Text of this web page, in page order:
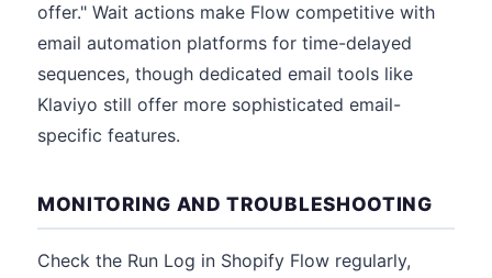
offer." Wait actions make Flow competitive with
email automation platforms for time-delayed
sequences, though dedicated email tools like
Klaviyo still offer more sophisticated email-
specific features.
MONITORING AND TROUBLESHOOTING
Check the Run Log in Shopify Flow regularly,